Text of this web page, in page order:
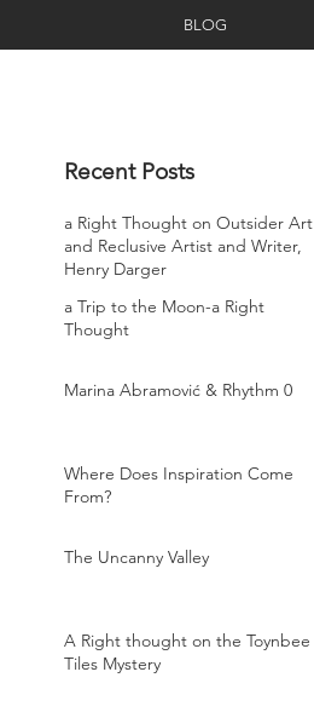
BLOG
Recent Posts
a Right Thought on Outsider Art
and Reclusive Artist and Writer,
Henry Darger
a Trip to the Moon-a Right
Thought
Marina Abramović & Rhythm 0
Where Does Inspiration Come
From?
The Uncanny Valley
A Right thought on the Toynbee
Tiles Mystery